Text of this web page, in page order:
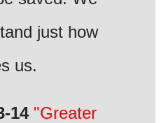
just how
us.
14 "Greater